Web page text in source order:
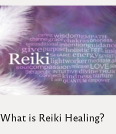
What is Reiki Healing?